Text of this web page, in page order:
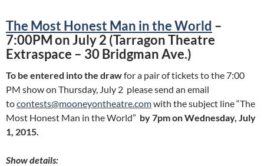
The Most Honest Man in the World –
7:00PM on July 2 (Tarragon Theatre
Extraspace – 30 Bridgman Ave.)
To be entered into the drawfor a pair of tickets to the 7:00
PM show on Thursday, July 2 please send an email
tocontests@mooneyontheatre.comwith the subject line “The
Most Honest Man in the World” by 7pm on Wednesday, July
1, 2015.
Show details: